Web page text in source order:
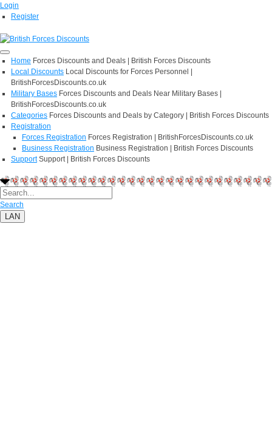
Login
Register
Home Forces Discounts and Deals | British Forces Discounts
Local Discounts Local Discounts for Forces Personnel |
BritishForcesDiscounts.co.uk
Military Bases Forces Discounts and Deals Near Military Bases |
BritishForcesDiscounts.co.uk
Categories Forces Discounts and Deals by Category | British Forces Discounts
Registration
Forces Registration Forces Registration | BritishForcesDiscounts.co.uk
Business Registration Business Registration | British Forces Discounts
Support Support | British Forces Discounts
Search
LAN